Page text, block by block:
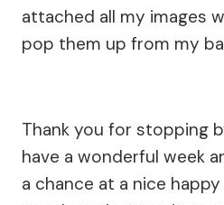
attached all my images
pop them up from my
Thank you for stopping
have a wonderful week
a chance at a nice